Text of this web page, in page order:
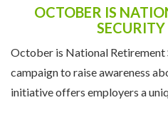
OCTOBER IS
October is National Retirement
campaign to raise awareness
initiative offers employers a